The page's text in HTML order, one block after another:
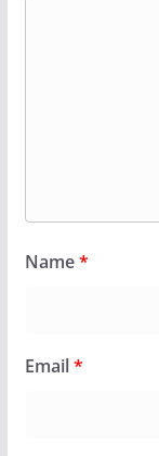
Name*
Email*